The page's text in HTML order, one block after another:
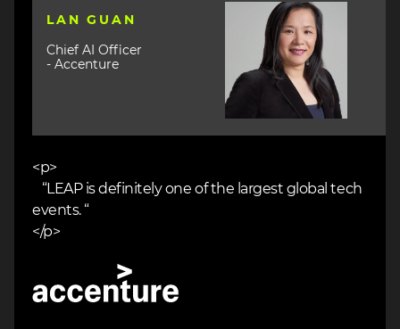
LAN GUAN
Chief AI Officer
- Accenture
Image
<p>
“LEAP is definitely one of the largest global tech
events. “
</p>